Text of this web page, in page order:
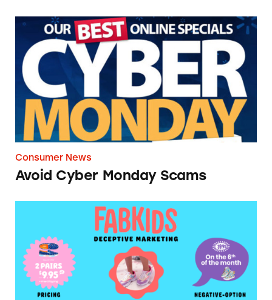
Avoid Cyber Monday Scams
Consumer News
Avoid Cyber Monday Scams
TINA.org Reports Online Retailer FabKids